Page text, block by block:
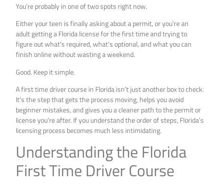
You’re probably in one of two spots right now.
Either your teen is finally asking about a permit, or you’re an
adult getting a Florida license for the first time and trying to
figure out what’s required, what’s optional, and what you can
finish online without wasting a weekend.
Good. Keep it simple.
A first time driver course in Florida isn’t just another box to check.
It’s the step that gets the process moving, helps you avoid
beginner mistakes, and gives you a cleaner path to the permit or
license you’re after. If you understand the order of steps, Florida’s
licensing process becomes much less intimidating.
Understanding the Florida
First Time Driver Course